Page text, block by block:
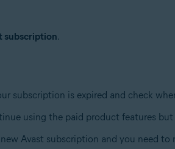
- 32 / 64-bit
/ Enterprise / Ultimate - Service
subscription.
subscription is expired and check
using the paid product features
Avast subscription and you need